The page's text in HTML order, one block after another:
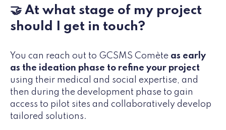
🤝 At what stage of my project
should I get in touch?
You can reach out to GCSMS Comète as early
as the ideation phase to refine your project
using their medical and social expertise, and
then during the development phase to gain
access to pilot sites and collaboratively develop
tailored solutions.